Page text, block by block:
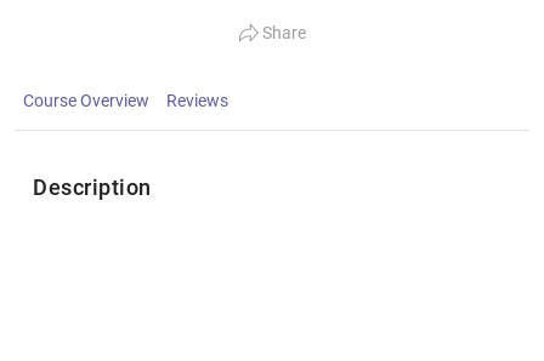
Share
Course Overview Reviews
Description